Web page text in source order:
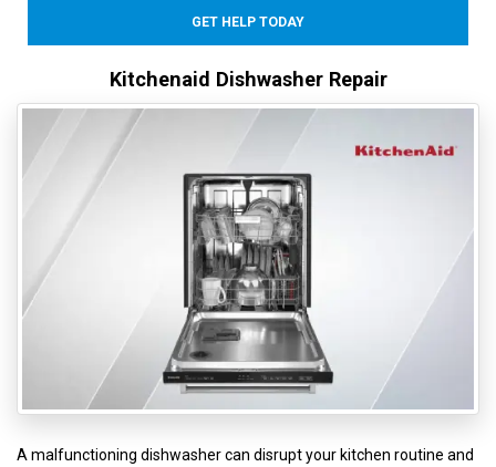
GET HELP TODAY
Kitchenaid Dishwasher Repair
A malfunctioning dishwasher can disrupt your kitchen routine and